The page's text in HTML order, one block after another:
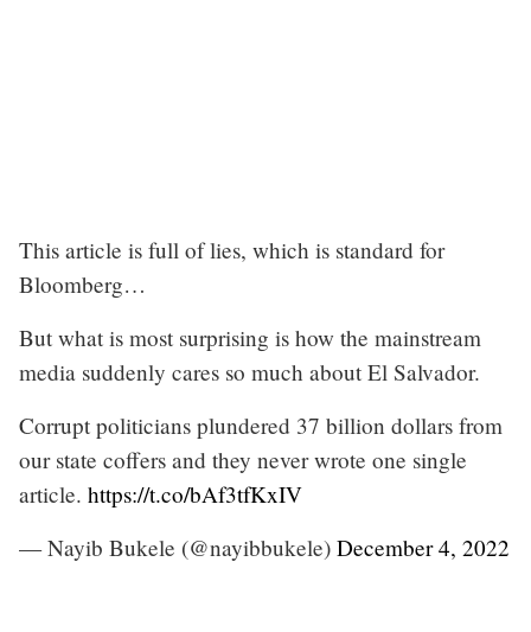
This article is full of lies, which is standard for
Bloomberg…
But what is most surprising is how the mainstream
media suddenly cares so much about El Salvador.
Corrupt politicians plundered 37 billion dollars from
our state coffers and they never wrote one single
article. https://t.co/bAf3tfKxIV
— Nayib Bukele (@nayibbukele) December 4, 2022